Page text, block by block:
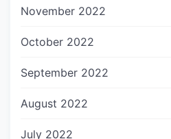
November 2022
October 2022
September 2022
August 2022
July 2022